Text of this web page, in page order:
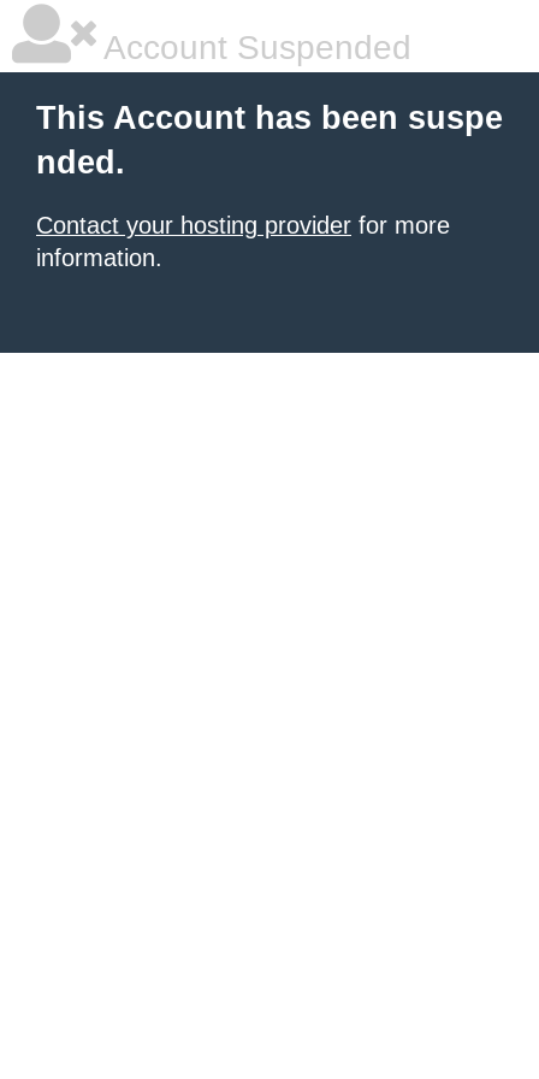
Account Suspended
This Account has been suspe
nded.
Contact your hosting provider for more
information.